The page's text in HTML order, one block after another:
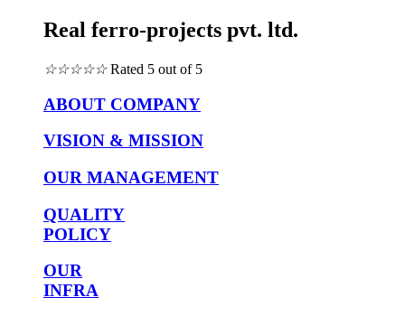
Real ferro-projects pvt. ltd.
☆☆☆☆☆ Rated 5 out of 5
ABOUT COMPANY
VISION & MISSION
OUR MANAGEMENT
QUALITY
POLICY
OUR
INFRA